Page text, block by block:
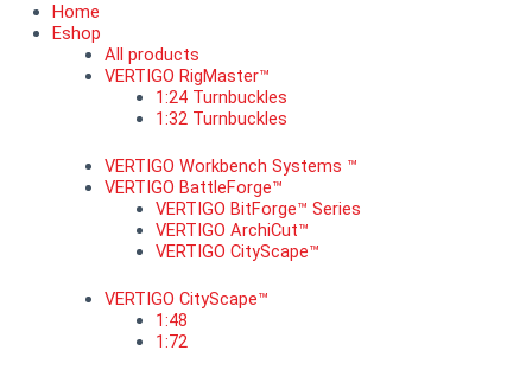
Home
Eshop
All products
VERTIGO RigMaster™
1:24 Turnbuckles
1:32 Turnbuckles
VERTIGO Workbench Systems ™
VERTIGO BattleForge™
VERTIGO BitForge™ Series
VERTIGO ArchiCut™
VERTIGO CityScape™
VERTIGO CityScape™
1:48
1:72